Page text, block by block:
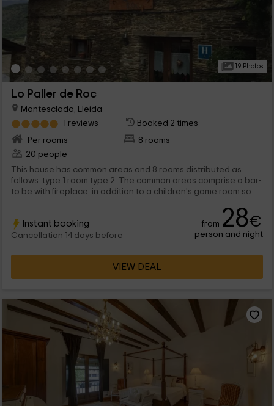
19 Photos
Lo Paller de Roc
Montesclado, Lleida
1 reviews
Booked 2 times
Per rooms
8 rooms
20 people
This house has common areas and 8 rooms distributed as
follows: type 1 room type 2. The common areas comprise a bar-
to be with fireplace, in addition to a children's game room so
day of tourism or sport and a dining room Homemade
ingredients such as jam or cheese.
Instant booking
Cancellation 14 days before
from 28€
person and night
VIEW DEAL